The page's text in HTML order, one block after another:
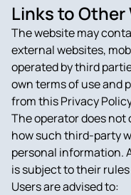
Links to Other
The website may
external websites,
operated by third
own terms of use and
from this Privacy
The operator does
how such third-party
personal information.
is subject to their
Users are advised to: